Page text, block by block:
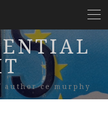
author ce murphy